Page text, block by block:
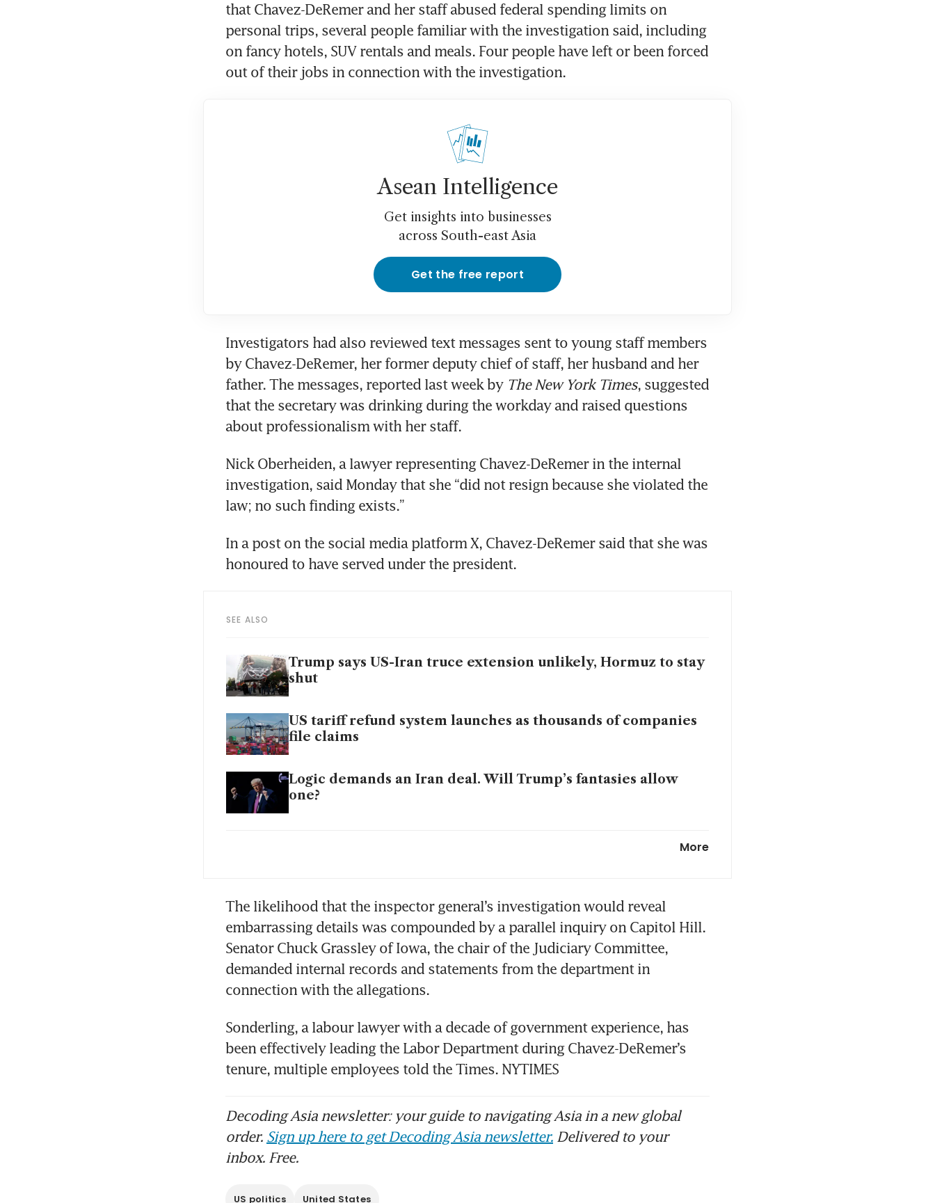
that Chavez-DeRemer and her staff abused federal spending limits on
personal trips, several people familiar with the investigation said, including
on fancy hotels, SUV rentals and meals. Four people have left or been forced
out of their jobs in connection with the investigation.
Asean Intelligence
Get insights into businesses
across South-east Asia
Get the free report
Investigators had also reviewed text messages sent to young staff members
by Chavez-DeRemer, her former deputy chief of staff, her husband and her
father. The messages, reported last week by The New York Times, suggested
that the secretary was drinking during the workday and raised questions
about professionalism with her staff.
Nick Oberheiden, a lawyer representing Chavez-DeRemer in the internal
investigation, said Monday that she “did not resign because she violated the
law; no such finding exists.”
In a post on the social media platform X, Chavez-DeRemer said that she was
honoured to have served under the president.
SEE ALSO
Trump says US-Iran truce extension unlikely, Hormuz to stay
shut
US tariff refund system launches as thousands of companies
file claims
Logic demands an Iran deal. Will Trump’s fantasies allow
one?
More
The likelihood that the inspector general’s investigation would reveal
embarrassing details was compounded by a parallel inquiry on Capitol Hill.
Senator Chuck Grassley of Iowa, the chair of the Judiciary Committee,
demanded internal records and statements from the department in
connection with the allegations.
Sonderling, a labour lawyer with a decade of government experience, has
been effectively leading the Labor Department during Chavez-DeRemer’s
tenure, multiple employees told the Times. NYTIMES
Decoding Asia newsletter: your guide to navigating Asia in a new global
order. Sign up here to get Decoding Asia newsletter. Delivered to your
inbox. Free.
US politics United States